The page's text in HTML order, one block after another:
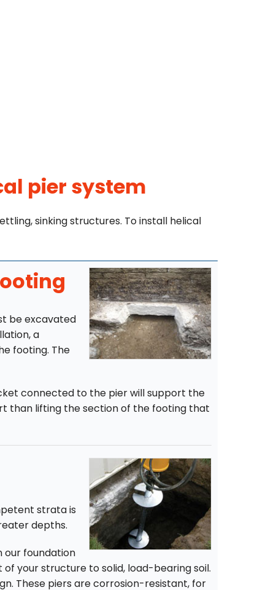
pier system
sinking structures. To install helical
be excavated
a
footing. The
connected to the pier will support the
than lifting the section of the footing that
strata is
depths.
our foundation
your structure to solid, load-bearing soil.
These piers are corrosion-resistant, for